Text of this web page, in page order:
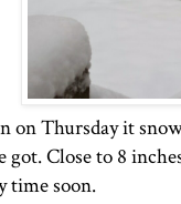
on Thursday it
got. Close to 8
time soon.